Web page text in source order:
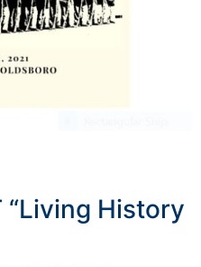
“Living History